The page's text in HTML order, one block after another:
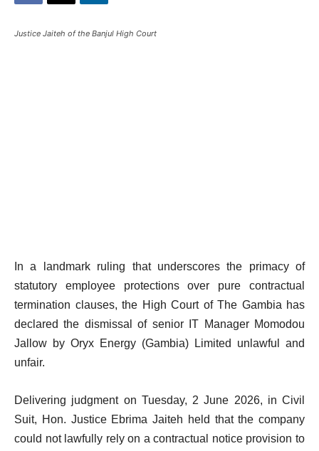
Justice Jaiteh of the Banjul High Court
In a landmark ruling that underscores the primacy of
statutory employee protections over pure contractual
termination clauses, the High Court of The Gambia has
declared the dismissal of senior IT Manager Momodou
Jallow by Oryx Energy (Gambia) Limited unlawful and
unfair.
Delivering judgment on Tuesday, 2 June 2026, in Civil
Suit, Hon. Justice Ebrima Jaiteh held that the company
could not lawfully rely on a contractual notice provision to